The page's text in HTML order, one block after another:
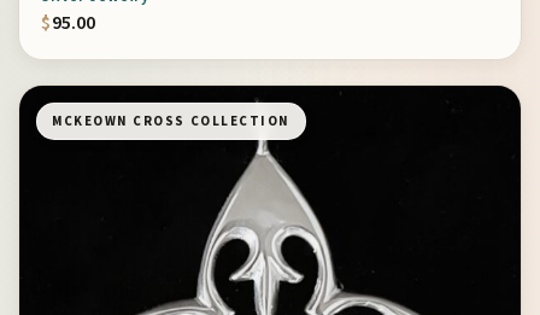
$95.00
MCKEOWN CROSS COLLECTION